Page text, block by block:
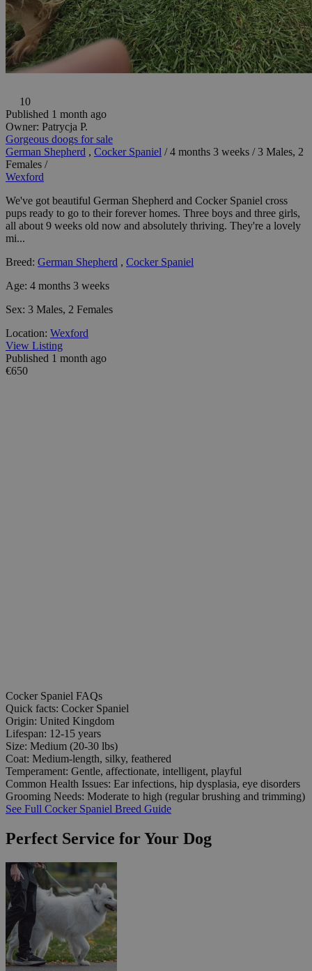
10
Published 1 month ago
Owner: Patrycja P.
Gorgeous doogs for sale
German Shepherd , Cocker Spaniel /4 months 3 weeks /3 Males, 2
Females /
Wexford
We've got beautiful German Shepherd and Cocker Spaniel cross
pups ready to go to their forever homes. Three boys and three girls,
all about 9 weeks old now and absolutely thriving. They're a lovely
mi...
Breed: German Shepherd , Cocker Spaniel
Age: 4 months 3 weeks
Sex: 3 Males, 2 Females
Location: Wexford
View Listing
Published 1 month ago
€650
Cocker Spaniel FAQs
Quick facts: Cocker Spaniel
Origin: United Kingdom
Lifespan: 12-15 years
Size: Medium (20-30 lbs)
Coat: Medium-length, silky, feathered
Temperament: Gentle, affectionate, intelligent, playful
Common Health Issues: Ear infections, hip dysplasia, eye disorders
Grooming Needs: Moderate to high (regular brushing and trimming)
See Full Cocker Spaniel Breed Guide
Perfect Service for Your Dog